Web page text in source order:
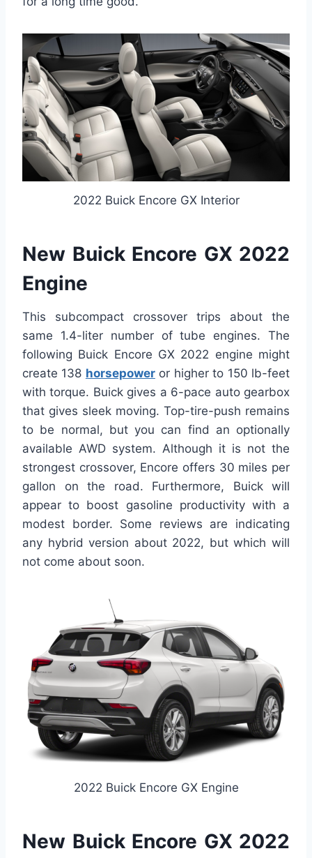
2022 Buick Encore GX Interior
New Buick Encore GX 2022
Engine
This subcompact crossover trips about the
same 1.4-liter number of tube engines. The
following Buick Encore GX 2022 engine might
create 138 horsepoweror higher to 150 lb-feet
with torque. Buick gives a 6-pace auto gearbox
that gives sleek moving. Top-tire-push remains
to be normal, but you can find an optionally
available AWD system. Although it is not the
strongest crossover, Encore offers 30 miles per
gallon on the road. Furthermore, Buick will
appear to boost gasoline productivity with a
modest border. Some reviews are indicating
any hybrid version about 2022, but which will
not come about soon.
2022 Buick Encore GX Engine
New Buick Encore GX 2022